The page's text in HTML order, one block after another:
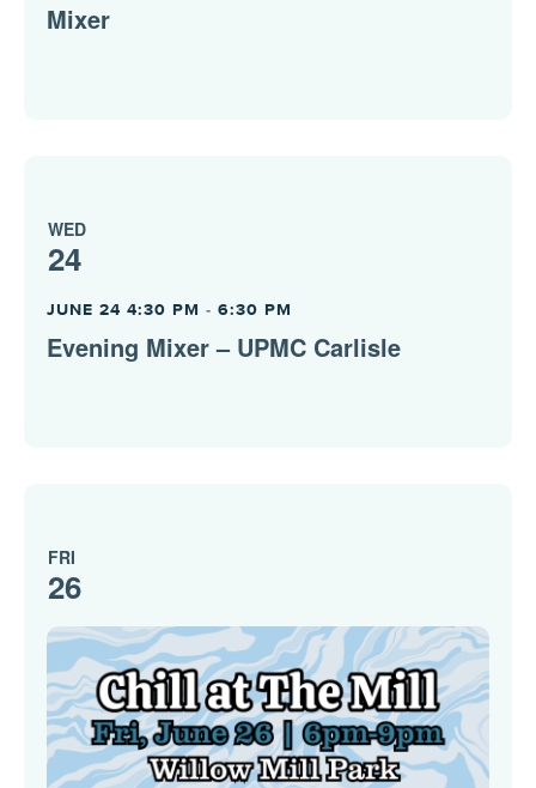
Mixer
WED
24
Evening Mixer – UPMC Carlisle
JUNE 24 4:30 PM - 6:30 PM
FRI
26